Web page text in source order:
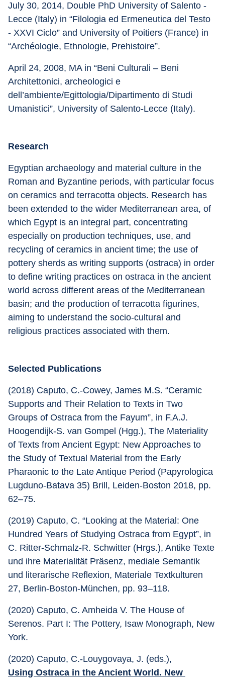
July 30, 2014, Double PhD University of Salento -
Lecce (Italy) in “Filologia ed Ermeneutica del Testo
- XXVI Ciclo” and University of Poitiers (France) in
“Archéologie, Ethnologie, Prehistoire”.
April 24, 2008, MA in “Beni Culturali – Beni
Architettonici, archeologici e
dell’ambiente/Egittologia/Dipartimento di Studi
Umanistici”, University of Salento-Lecce (Italy).
Research
Egyptian archaeology and material culture in the
Roman and Byzantine periods, with particular focus
on ceramics and terracotta objects. Research has
been extended to the wider Mediterranean area, of
which Egypt is an integral part, concentrating
especially on production techniques, use, and
recycling of ceramics in ancient time; the use of
pottery sherds as writing supports (ostraca) in order
to define writing practices on ostraca in the ancient
world across different areas of the Mediterranean
basin; and the production of terracotta figurines,
aiming to understand the socio-cultural and
religious practices associated with them.
Selected Publications
(2018) Caputo, C.-Cowey, James M.S. “Ceramic
Supports and Their Relation to Texts in Two
Groups of Ostraca from the Fayum”, in F.A.J.
Hoogendijk-S. van Gompel (Hgg.), The Materiality
of Texts from Ancient Egypt: New Approaches to
the Study of Textual Material from the Early
Pharaonic to the Late Antique Period (Papyrologica
Lugduno-Batava 35) Brill, Leiden-Boston 2018, pp.
62–75.
(2019) Caputo, C. “Looking at the Material: One
Hundred Years of Studying Ostraca from Egypt”, in
C. Ritter-Schmalz-R. Schwitter (Hrgs.), Antike Texte
und ihre Materialität Präsenz, mediale Semantik
und literarische Reflexion, Materiale Textkulturen
27, Berlin-Boston-München, pp. 93–118.
(2020) Caputo, C. Amheida V. The House of
Serenos. Part I: The Pottery, Isaw Monograph, New
York.
(2020) Caputo, C.-Louygovaya, J. (eds.),
Using Ostraca in the Ancient World. New